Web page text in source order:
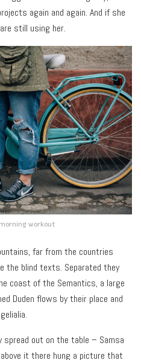
again and again. And if she
still using her.
workout
far from the countries
the blind texts. Separated they
coast of the Semantics, a large
Duden flows by their place and
out on the table – Samsa
it there hung a picture that